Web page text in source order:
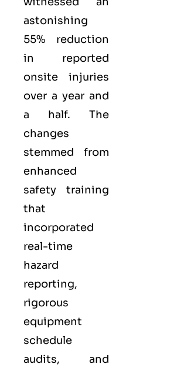
astonishing
55% reduction
in reported
onsite injuries
over a year and
a half. The
changes
stemmed from
enhanced
safety training
that
incorporated
real-time
hazard
reporting,
rigorous
equipment
schedule
audits, and